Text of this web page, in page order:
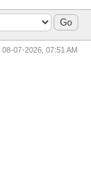
08-07-2026, 07:51 AM